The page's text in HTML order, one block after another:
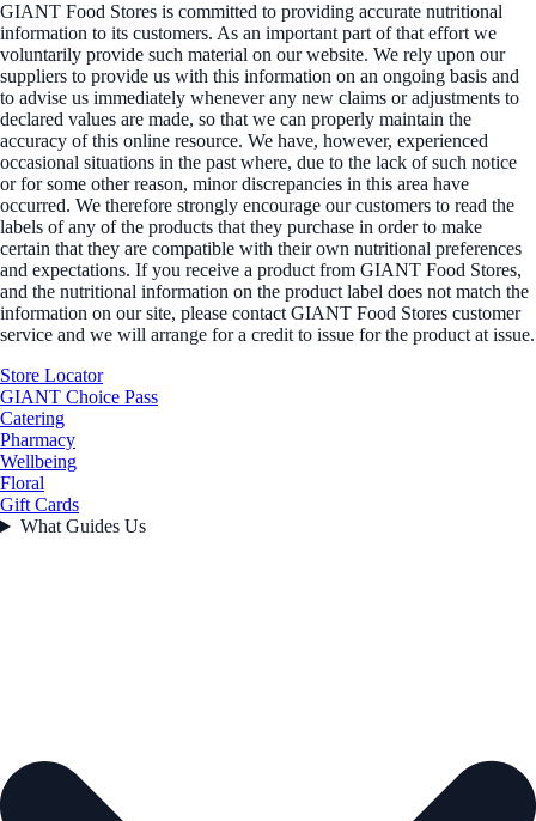
GIANT Food Stores is committed to providing accurate nutritional
information to its customers. As an important part of that effort we
voluntarily provide such material on our website. We rely upon our
suppliers to provide us with this information on an ongoing basis and
to advise us immediately whenever any new claims or adjustments to
declared values are made, so that we can properly maintain the
accuracy of this online resource. We have, however, experienced
occasional situations in the past where, due to the lack of such notice
or for some other reason, minor discrepancies in this area have
occurred. We therefore strongly encourage our customers to read the
labels of any of the products that they purchase in order to make
certain that they are compatible with their own nutritional preferences
and expectations. If you receive a product from GIANT Food Stores,
and the nutritional information on the product label does not match the
information on our site, please contact GIANT Food Stores customer
service and we will arrange for a credit to issue for the product at issue.
Store Locator
GIANT Choice Pass
Catering
Pharmacy
Wellbeing
Floral
Gift Cards
What Guides Us